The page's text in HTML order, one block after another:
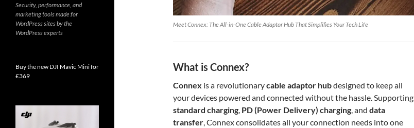
Meet Connex: The All-in-One Cable Adaptor Hub That Simplifies Your Tech Life
What is Connex?
Connex is a revolutionarycable adaptor hubdesigned to keep all
your devices powered and connected without the hassle. Supporting
standard charging, PD (Power Delivery) charging, and data
transfer, Connex consolidates all your connection needs into one
Security, performance, and
marketing tools made for
WordPress sites by the
WordPress experts
Buy the new DJI Mavic Mini for
£369